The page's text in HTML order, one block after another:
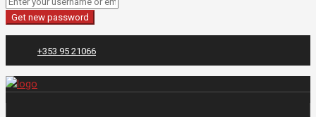
Get new password
+353 95 21066